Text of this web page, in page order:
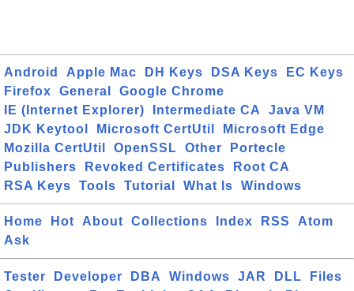
Android Apple Mac DH Keys DSA Keys
EC Keys
Firefox
General
Google Chrome
IE (Internet Explorer)
Intermediate CA
Java VM
JDK Keytool
Microsoft CertUtil
Microsoft Edge
Mozilla CertUtil
OpenSSL Other
Portecle
Publishers
Revoked Certificates
Root CA
RSA Keys
Tools Tutorial What Is Windows
Home Hot About Collections Index RSS
Atom
Ask
Tester Developer DBA Windows JAR DLL
Files